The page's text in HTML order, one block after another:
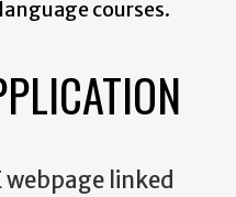
courses.
webpage linked